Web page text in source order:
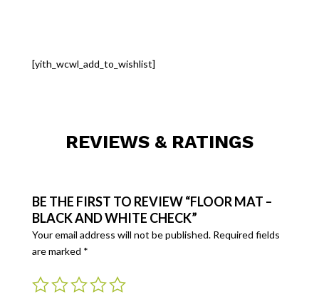
[yith_wcwl_add_to_wishlist]
REVIEWS & RATINGS
BE THE FIRST TO REVIEW “FLOOR MAT –
BLACK AND WHITE CHECK”
Your email address will not be published. Required fields
are marked *